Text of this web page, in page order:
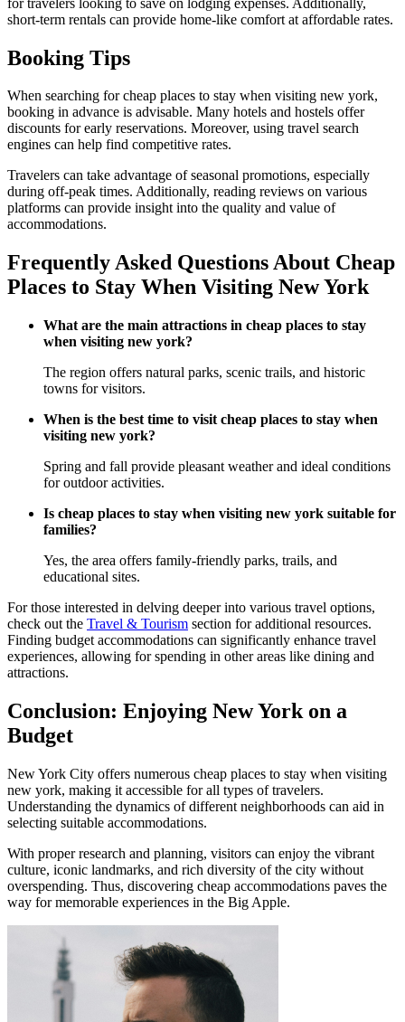
short-term rentals can provide home-like comfort at affordable rates.
Booking Tips
When searching for cheap places to stay when visiting new york,
booking in advance is advisable. Many hotels and hostels offer
discounts for early reservations. Moreover, using travel search
engines can help find competitive rates.
Travelers can take advantage of seasonal promotions, especially
during off-peak times. Additionally, reading reviews on various
platforms can provide insight into the quality and value of
accommodations.
Frequently Asked Questions About Cheap
Places to Stay When Visiting New York
What are the main attractions in cheap places to stay
when visiting new york?
The region offers natural parks, scenic trails, and historic
towns for visitors.
When is the best time to visit cheap places to stay when
visiting new york?
Spring and fall provide pleasant weather and ideal conditions
for outdoor activities.
Is cheap places to stay when visiting new york suitable for
families?
Yes, the area offers family-friendly parks, trails, and
educational sites.
For those interested in delving deeper into various travel options,
check out the Travel & Tourism section for additional resources.
Finding budget accommodations can significantly enhance travel
experiences, allowing for spending in other areas like dining and
attractions.
Conclusion: Enjoying New York on a
Budget
New York City offers numerous cheap places to stay when visiting
new york, making it accessible for all types of travelers.
Understanding the dynamics of different neighborhoods can aid in
selecting suitable accommodations.
With proper research and planning, visitors can enjoy the vibrant
culture, iconic landmarks, and rich diversity of the city without
overspending. Thus, discovering cheap accommodations paves the
way for memorable experiences in the Big Apple.